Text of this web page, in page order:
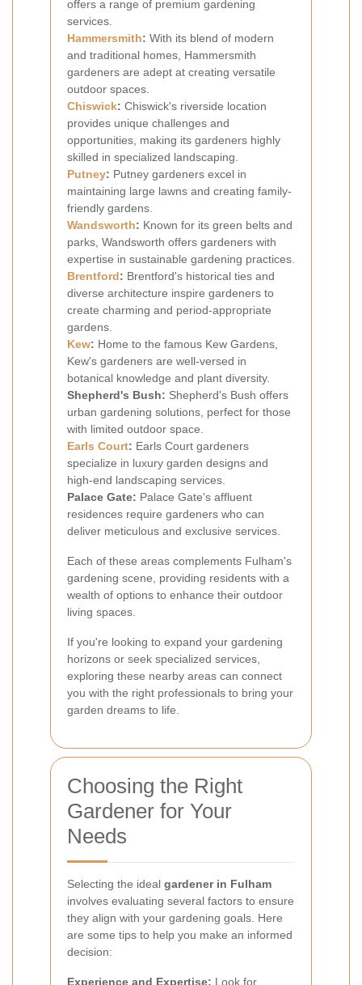
offers a range of premium gardening
services.
Hammersmith: With its blend of modern
and traditional homes, Hammersmith
gardeners are adept at creating versatile
outdoor spaces.
Chiswick: Chiswick's riverside location
provides unique challenges and
opportunities, making its gardeners highly
skilled in specialized landscaping.
Putney: Putney gardeners excel in
maintaining large lawns and creating family-
friendly gardens.
Wandsworth: Known for its green belts and
parks, Wandsworth offers gardeners with
expertise in sustainable gardening practices.
Brentford: Brentford's historical ties and
diverse architecture inspire gardeners to
create charming and period-appropriate
gardens.
Kew: Home to the famous Kew Gardens,
Kew's gardeners are well-versed in
botanical knowledge and plant diversity.
Shepherd's Bush: Shepherd's Bush offers
urban gardening solutions, perfect for those
with limited outdoor space.
Earls Court: Earls Court gardeners
specialize in luxury garden designs and
high-end landscaping services.
Palace Gate: Palace Gate's affluent
residences require gardeners who can
deliver meticulous and exclusive services.
Each of these areas complements Fulham's
gardening scene, providing residents with a
wealth of options to enhance their outdoor
living spaces.
If you're looking to expand your gardening
horizons or seek specialized services,
exploring these nearby areas can connect
you with the right professionals to bring your
garden dreams to life.
Choosing the Right
Gardener for Your
Needs
Selecting the ideal gardener in Fulham
involves evaluating several factors to ensure
they align with your gardening goals. Here
are some tips to help you make an informed
decision:
Experience and Expertise: Look for